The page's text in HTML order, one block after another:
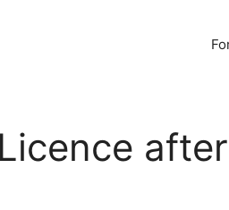
after